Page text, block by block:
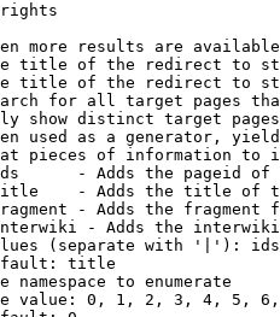
rights
more results are
title of the redirect to
title of the redirect to
for all target pages
show distinct target
used as a generator,
pieces of information to
- Adds the pageid
- Adds the title of
- Adds the fragment
- Adds the
(separate with '|'):
title
namespace to enumerate
value: 0, 1, 2, 3, 4, 5,